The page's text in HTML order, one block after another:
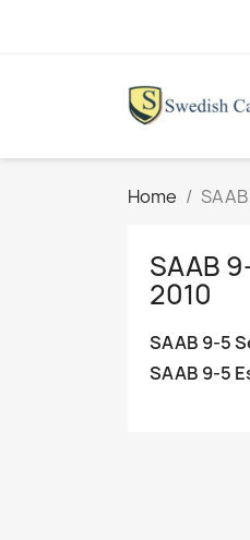
Home
SAAB
2010
SAAB 9-5
SAAB 9-5